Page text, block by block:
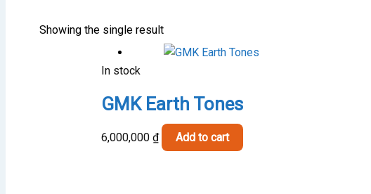
Showing the single result
In stock
GMK Earth Tones
6,000,000 ₫ Add to cart